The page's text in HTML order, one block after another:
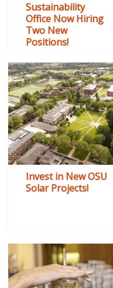
Sustainability
Office Now Hiring
Two New
Positions!
Invest in New OSU
Solar Projects!